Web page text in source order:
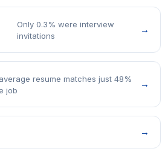
Only 0.3% were interview
invitations
→
resume matches just 48%
job
→
→